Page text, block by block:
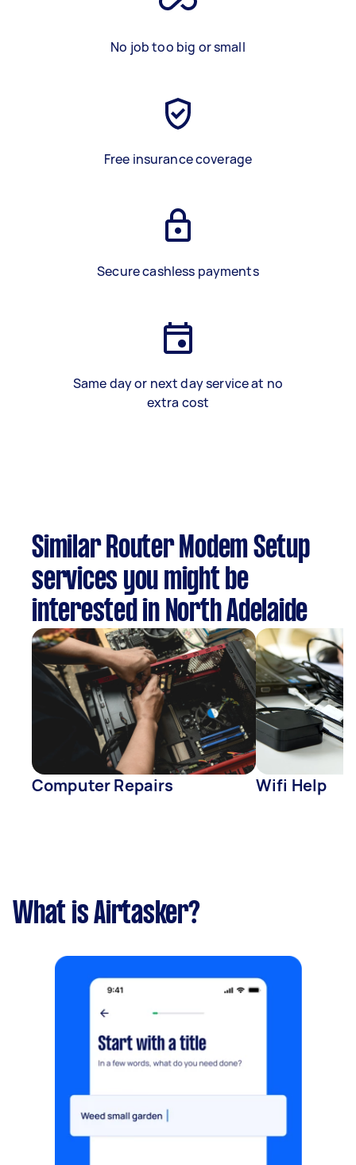
No job too big or small
Free insurance coverage
Secure cashless payments
Same day or next day service at no
extra cost
Similar Router Modem Setup
services you might be
interested in North Adelaide
Computer Repairs Wifi Help
What is Airtasker?